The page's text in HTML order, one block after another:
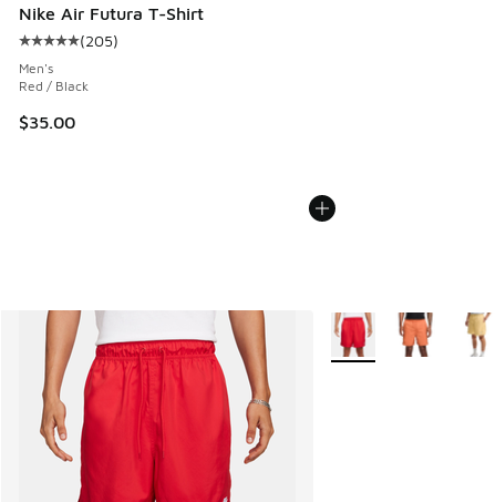
Nike Air Futura T-Shirt
Average customer rating - [5 out of 5 stars], 205 reviews
(205)
Men's
Red / Black
$35.00
More Colors Available